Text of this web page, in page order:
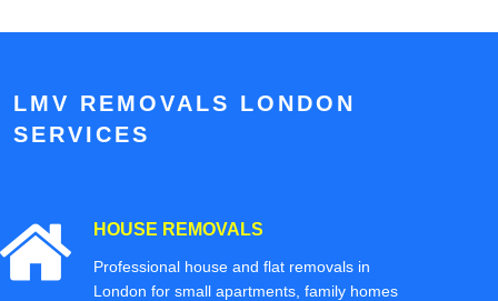
LMV REMOVALS LONDON
SERVICES
HOUSE REMOVALS
Professional house and flat removals in
London for small apartments, family homes